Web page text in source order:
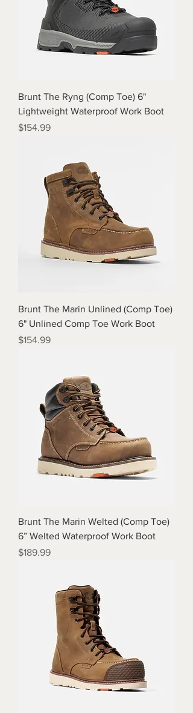
Brunt The Ryng (Comp Toe) 6"
Lightweight Waterproof Work Boot
Price
$154.99
Brunt The Marin Unlined (Comp Toe)
6" Unlined Comp Toe Work Boot
Price
$154.99
Brunt The Marin Welted (Comp Toe)
6” Welted Waterproof Work Boot
Price
$189.99